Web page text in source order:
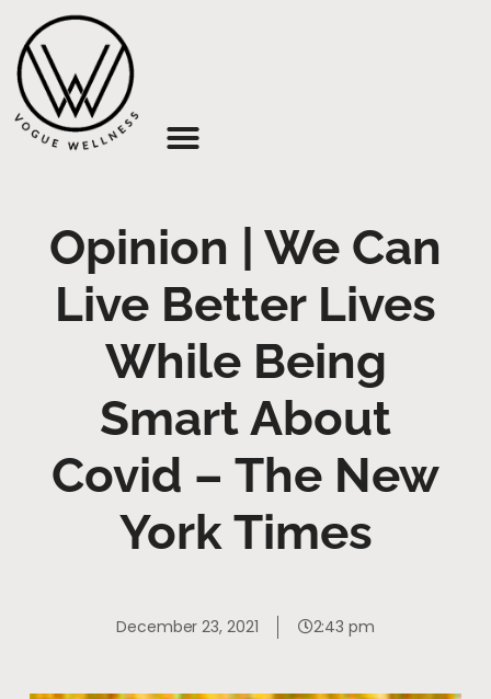
Opinion | We Can
Live Better Lives
While Being
Smart About
Covid – The New
York Times
December 23, 2021 2:43 pm